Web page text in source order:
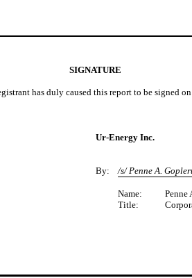
SIGNATURE
has duly caused this report to be signed
Ur-Energy Inc.
By: /s/ Penne A.
Name:
Penne
Title: